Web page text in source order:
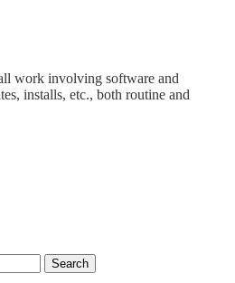
work involving software and
installs, etc., both routine and